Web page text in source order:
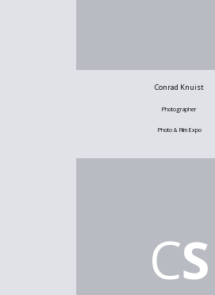
Conrad Knuist
Photographer
Photo & Film Expo
CS